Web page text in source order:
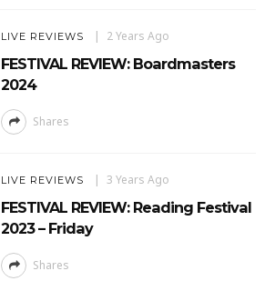
LIVE REVIEWS 2 Years Ago
FESTIVAL REVIEW: Boardmasters
2024
Shares
LIVE REVIEWS 3 Years Ago
FESTIVAL REVIEW: Reading Festival
2023 – Friday
Shares